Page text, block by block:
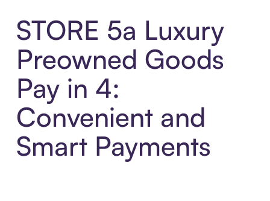
STORE 5a Luxury
Preowned Goods
Pay in 4:
Convenient and
Smart Payments